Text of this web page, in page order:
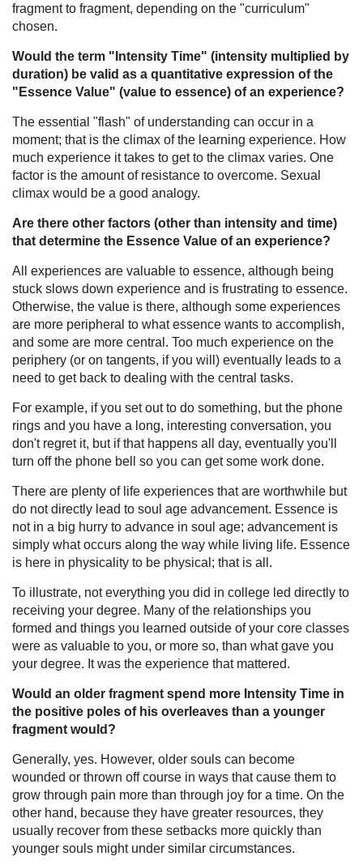
fragment to fragment, depending on the "curriculum"
chosen.
Would the term "Intensity Time" (intensity multiplied by
duration) be valid as a quantitative expression of the
"Essence Value" (value to essence) of an experience?
The essential "flash" of understanding can occur in a
moment; that is the climax of the learning experience. How
much experience it takes to get to the climax varies. One
factor is the amount of resistance to overcome. Sexual
climax would be a good analogy.
Are there other factors (other than intensity and time)
that determine the Essence Value of an experience?
All experiences are valuable to essence, although being
stuck slows down experience and is frustrating to essence.
Otherwise, the value is there, although some experiences
are more peripheral to what essence wants to accomplish,
and some are more central. Too much experience on the
periphery (or on tangents, if you will) eventually leads to a
need to get back to dealing with the central tasks.
For example, if you set out to do something, but the phone
rings and you have a long, interesting conversation, you
don't regret it, but if that happens all day, eventually you'll
turn off the phone bell so you can get some work done.
There are plenty of life experiences that are worthwhile but
do not directly lead to soul age advancement. Essence is
not in a big hurry to advance in soul age; advancement is
simply what occurs along the way while living life. Essence
is here in physicality to be physical; that is all.
To illustrate, not everything you did in college led directly to
receiving your degree. Many of the relationships you
formed and things you learned outside of your core classes
were as valuable to you, or more so, than what gave you
your degree. It was the experience that mattered.
Would an older fragment spend more Intensity Time in
the positive poles of his overleaves than a younger
fragment would?
Generally, yes. However, older souls can become
wounded or thrown off course in ways that cause them to
grow through pain more than through joy for a time. On the
other hand, because they have greater resources, they
usually recover from these setbacks more quickly than
younger souls might under similar circumstances.